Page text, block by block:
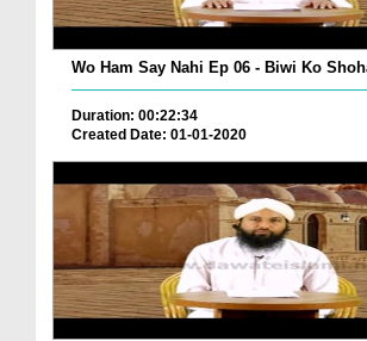
Wo Ham Say Nahi Ep 06 - Biwi Ko
Duration: 00:22:34
Created Date: 01-01-2020